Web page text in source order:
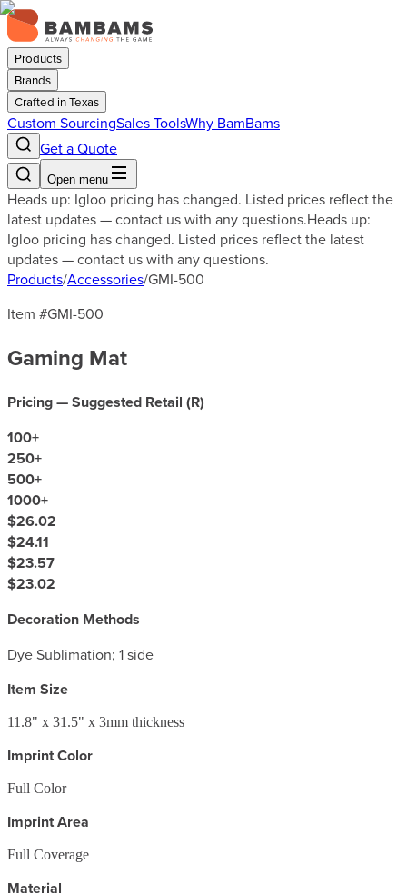
Products
Brands
Crafted in Texas
Custom SourcingSales ToolsWhy BamBams
Get a Quote
Open menu
Heads up: Igloo pricing has changed. Listed prices reflect the
latest updates — contact us with any questions.Heads up:
Igloo pricing has changed. Listed prices reflect the latest
updates — contact us with any questions.
Products/Accessories/GMI-500
Item #GMI-500
Gaming Mat
Pricing — Suggested Retail (R)
100+
250+
500+
1000+
$26.02
$24.11
$23.57
$23.02
Decoration Methods
Dye Sublimation; 1 side
Item Size
11.8" x 31.5" x 3mm thickness
Imprint Color
Full Color
Imprint Area
Full Coverage
Material